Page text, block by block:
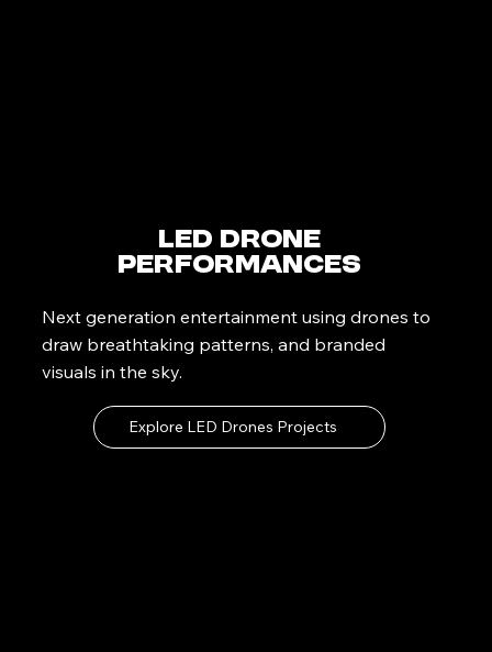
LED Drone
Performances
Next generation entertainment using drones to
draw breathtaking patterns, and branded
visuals in the sky.
Explore LED Drones Projects